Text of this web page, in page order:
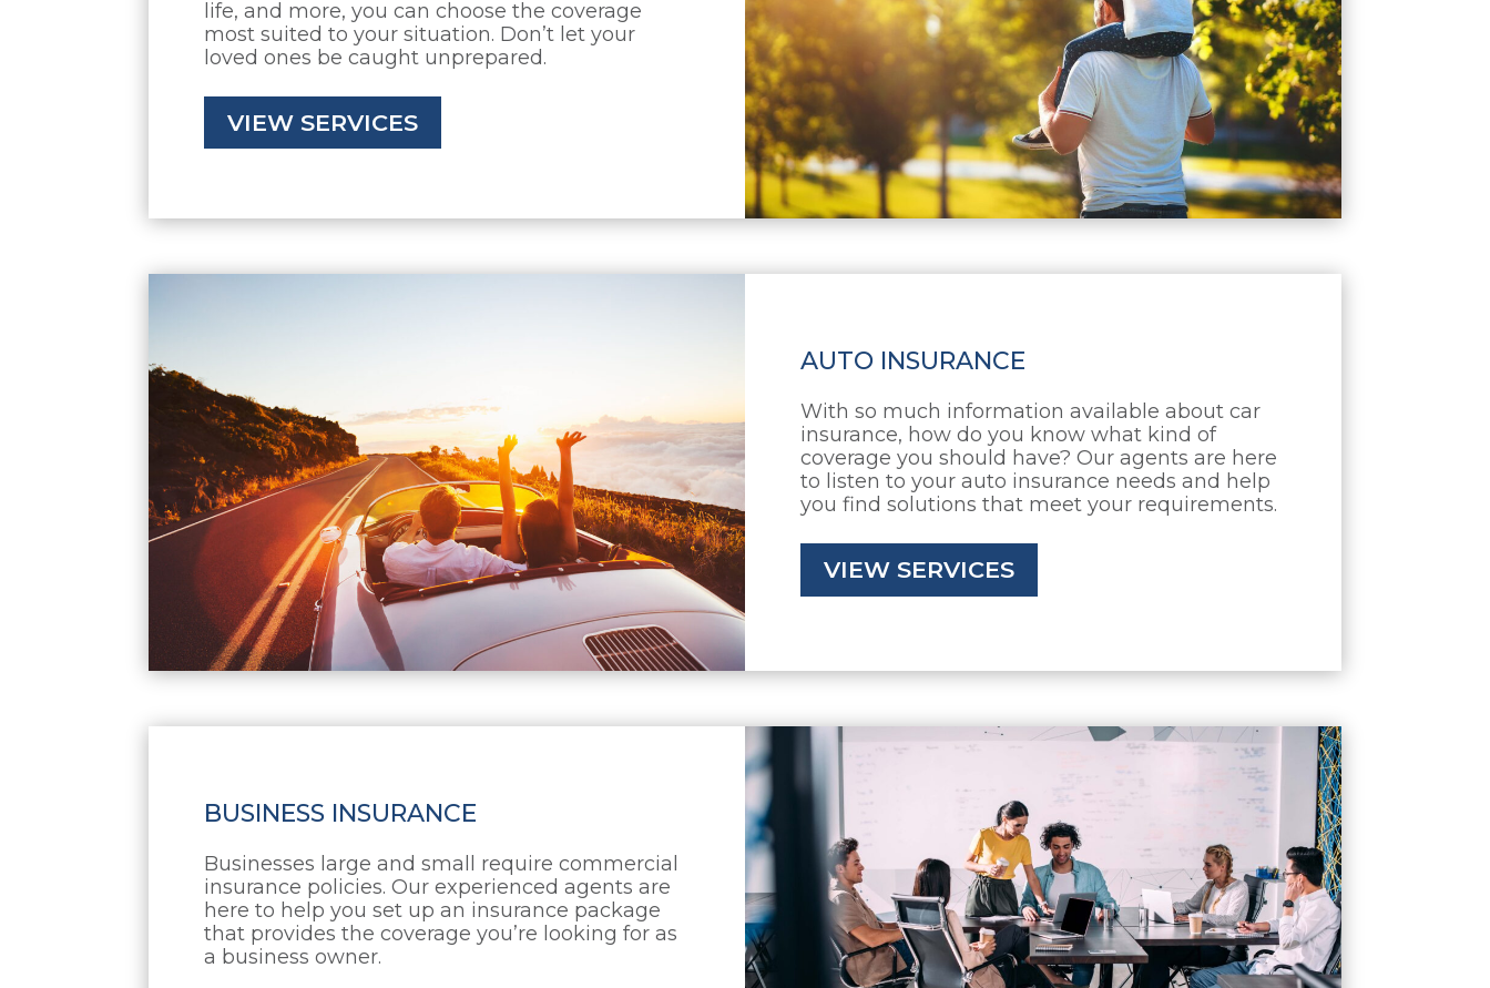
life, and more, you can choose the coverage
most suited to your situation. Don’t let your
loved ones be caught unprepared.
VIEW SERVICES
AUTO INSURANCE
With so much information available about car
insurance, how do you know what kind of
coverage you should have? Our agents are here
to listen to your auto insurance needs and help
you find solutions that meet your requirements.
VIEW SERVICES
BUSINESS INSURANCE
Businesses large and small require commercial
insurance policies. Our experienced agents are
here to help you set up an insurance package
that provides the coverage you’re looking for as
a business owner.